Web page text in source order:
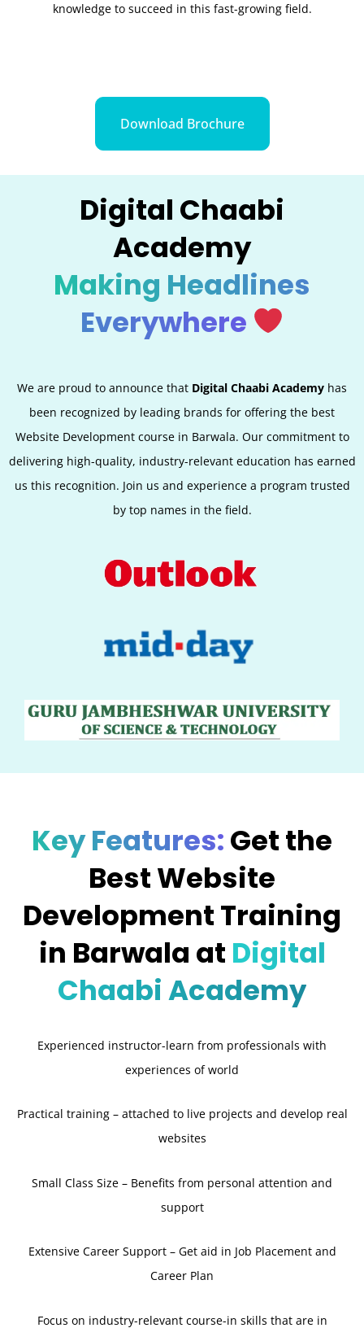
knowledge to succeed in this fast-growing field.
Download Brochure
Digital Chaabi
Academy
Making Headlines
Everywhere
We are proud to announce that Digital Chaabi Academy has
been recognized by leading brands for offering the best
Website Development course in Barwala. Our commitment to
delivering high-quality, industry-relevant education has earned
us this recognition. Join us and experience a program trusted
by top names in the field.
Key Features:Get the
Best Website
Development Training
in Barwala at Digital
Chaabi Academy
Experienced instructor-learn from professionals with
experiences of world
Practical training – attached to live projects and develop real
websites
Small Class Size – Benefits from personal attention and
support
Extensive Career Support – Get aid in Job Placement and
Career Plan
Focus on industry-relevant course-in skills that are in